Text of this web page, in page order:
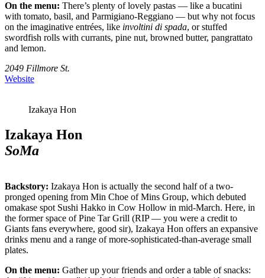
On the menu: There’s plenty of lovely pastas — like a bucatini
with tomato, basil, and Parmigiano-Reggiano — but why not focus
on the imaginative entrées, like involtini di spada, or stuffed
swordfish rolls with currants, pine nut, browned butter, pangrattato
and lemon.
2049 Fillmore St.
Website
Izakaya Hon
Izakaya Hon
SoMa
Backstory: Izakaya Hon is actually the second half of a two-
pronged opening from Min Choe of Mins Group, which debuted
omakase spot Sushi Hakko in Cow Hollow in mid-March. Here, in
the former space of Pine Tar Grill (RIP — you were a credit to
Giants fans everywhere, good sir), Izakaya Hon offers an expansive
drinks menu and a range of more-sophisticated-than-average small
plates.
On the menu: Gather up your friends and order a table of snacks: